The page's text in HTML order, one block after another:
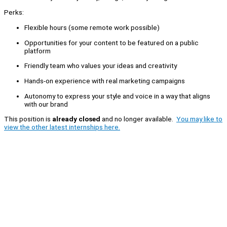
Perks:
Flexible hours (some remote work possible)
Opportunities for your content to be featured on a public
platform
Friendly team who values your ideas and creativity
Hands-on experience with real marketing campaigns
Autonomy to express your style and voice in a way that aligns
with our brand
This position is already closed and no longer available. You may like to
view the other latest internships here.